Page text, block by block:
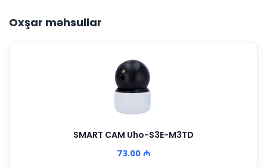
Oxşar məhsullar
SMART CAM Uho-S3E-M3TD
73.00 ₼